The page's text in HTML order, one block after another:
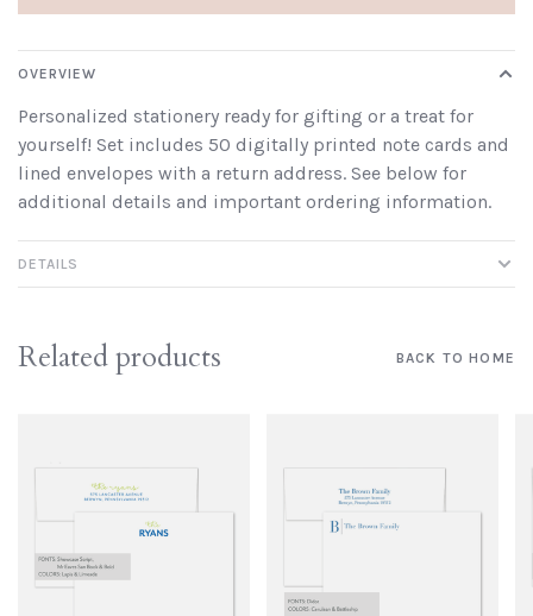
OVERVIEW
Personalized stationery ready for gifting or a treat for
yourself! Set includes 50 digitally printed note cards and
lined envelopes with a return address. See below for
additional details and important ordering information.
DETAILS
Related products BACK TO HOME